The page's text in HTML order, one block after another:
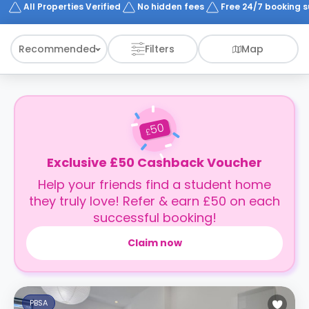
All Properties Verified No hidden fees Free 24/7 booking
Recommended Filters Map
£50
Exclusive £50 Cashback Voucher
Help your friends find a student home
they truly love! Refer & earn £50 on each
successful booking!
Claim now
PBSA